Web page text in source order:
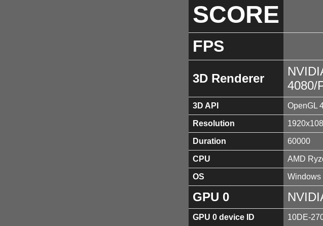
SCORE
FPS
3D Renderer
4080/
3D API OpenGL
Resolution
Duration 60000
CPU AMD
OS Windows
GPU 0
GPU 0 device ID 10DE-